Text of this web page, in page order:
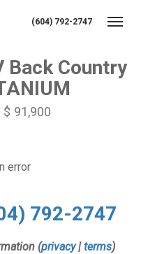
(604) 792-2747
Back Country
91,900
error
792-2747
(privacy| terms)